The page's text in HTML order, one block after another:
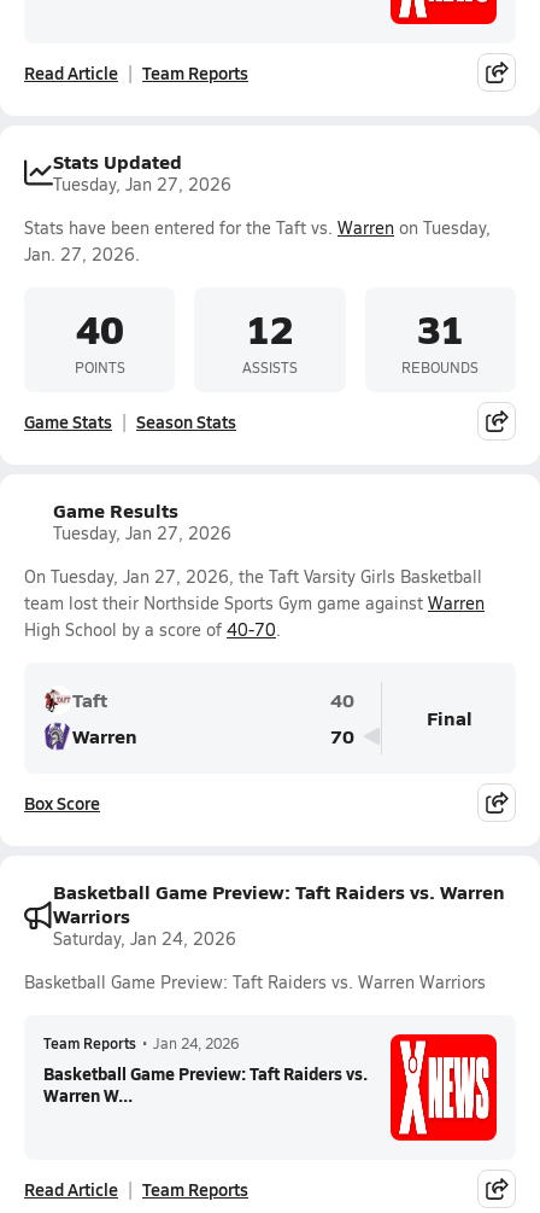
Read Article Team Reports
Stats Updated
Tuesday, Jan 27, 2026
Stats have been entered for the Taft vs. Warren on Tuesday,
Jan. 27, 2026.
40
POINTS
12
ASSISTS
31
REBOUNDS
Game Stats Season Stats
Game Results
Tuesday, Jan 27, 2026
On Tuesday, Jan 27, 2026, the Taft Varsity Girls Basketball
team lost their Northside Sports Gym game against Warren
High School by a score of 40-70.
Taft
40
Warren
70
Final
Box Score
Basketball Game Preview: Taft Raiders vs. Warren
Warriors
Saturday, Jan 24, 2026
Basketball Game Preview: Taft Raiders vs. Warren Warriors
Team Reports • Jan 24, 2026
Basketball Game Preview: Taft Raiders vs.
Warren W...
Read Article Team Reports